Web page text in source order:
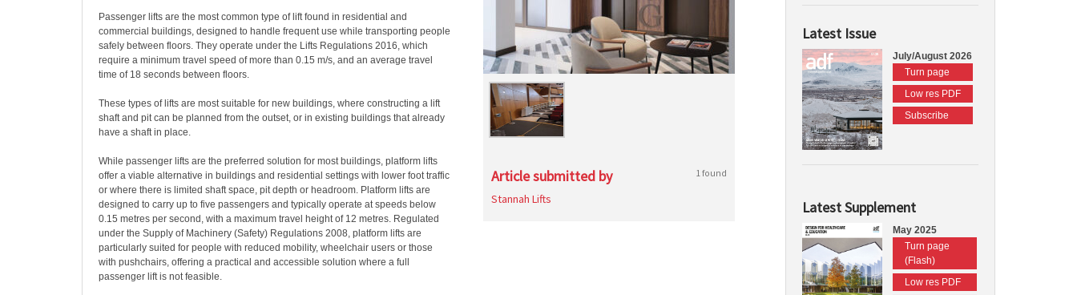
Passenger lifts are the most common type of lift found in residential and
commercial buildings, designed to handle frequent use while transporting people
safely between floors. They operate under the Lifts Regulations 2016, which
require a minimum travel speed of more than 0.15 m/s, and an average travel
time of 18 seconds between floors.
These types of lifts are most suitable for new buildings, where constructing a lift
shaft and pit can be planned from the outset, or in existing buildings that already
have a shaft in place.
While passenger lifts are the preferred solution for most buildings, platform lifts
offer a viable alternative in buildings and residential settings with lower foot traffic
or where there is limited shaft space, pit depth or headroom. Platform lifts are
designed to carry up to five passengers and typically operate at speeds below
0.15 metres per second, with a maximum travel height of 12 metres. Regulated
under the Supply of Machinery (Safety) Regulations 2008, platform lifts are
particularly suited for people with reduced mobility, wheelchair users or those
with pushchairs, offering a practical and accessible solution where a full
passenger lift is not feasible.
Article submitted by 1 found
Stannah Lifts
Latest Issue
July/August 2026
Turn page
Low res PDF
Subscribe
Latest Supplement
May 2025
Turn page
(Flash)
Low res PDF